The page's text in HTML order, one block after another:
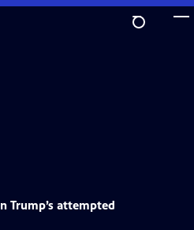
Trump’s attempted